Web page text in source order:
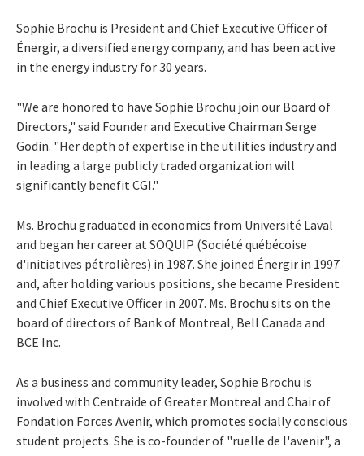
Sophie Brochu is President and Chief Executive Officer of
Énergir, a diversified energy company, and has been active
in the energy industry for 30 years.
"We are honored to have Sophie Brochu join our Board of
Directors," said Founder and Executive Chairman Serge
Godin. "Her depth of expertise in the utilities industry and
in leading a large publicly traded organization will
significantly benefit CGI."
Ms. Brochu graduated in economics from Université Laval
and began her career at SOQUIP (Société québécoise
d'initiatives pétrolières) in 1987. She joined Énergir in 1997
and, after holding various positions, she became President
and Chief Executive Officer in 2007. Ms. Brochu sits on the
board of directors of Bank of Montreal, Bell Canada and
BCE Inc.
As a business and community leader, Sophie Brochu is
involved with Centraide ofGreater Montreal and Chair of
Fondation Forces Avenir, which promotes socially conscious
student projects. She is co-founder of "ruelle de l'avenir", a